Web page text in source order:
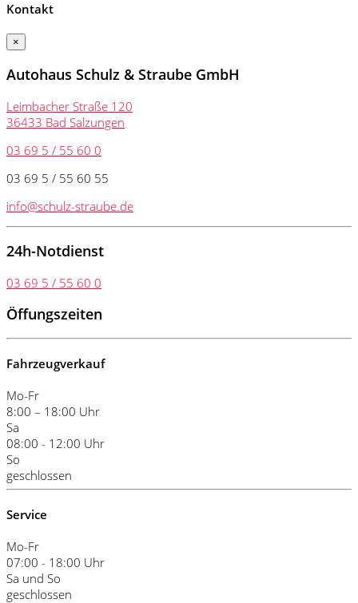
Kontakt
×
Autohaus Schulz & Straube GmbH
Leimbacher Straße 120
36433 Bad Salzungen
03 69 5 / 55 60 0
03 69 5 / 55 60 55
info@schulz-straube.de
24h-Notdienst
03 69 5 / 55 60 0
Öffungszeiten
Fahrzeugverkauf
Mo-Fr
8:00 – 18:00 Uhr
Sa
08:00 - 12:00 Uhr
So
geschlossen
Service
Mo-Fr
07:00 - 18:00 Uhr
Sa und So
geschlossen